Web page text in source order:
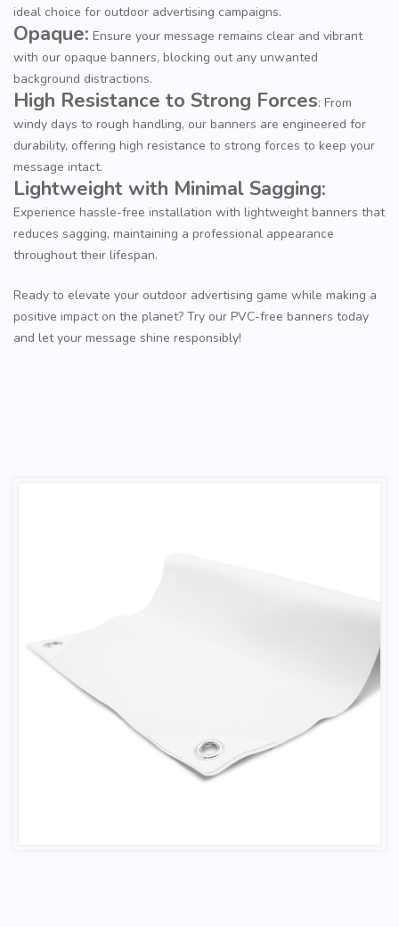
ideal choice for outdoor advertising campaigns.
Opaque: Ensure your message remains clear and vibrant
with our opaque banners, blocking out any unwanted
background distractions.
High Resistance to Strong Forces: From
windy days to rough handling, our banners are engineered for
durability, offering high resistance to strong forces to keep your
message intact.
Lightweight with Minimal Sagging:
Experience hassle-free installation with lightweight banners that
reduces sagging, maintaining a professional appearance
throughout their lifespan.
Ready to elevate your outdoor advertising game while making a
positive impact on the planet? Try our PVC-free banners today
and let your message shine responsibly!